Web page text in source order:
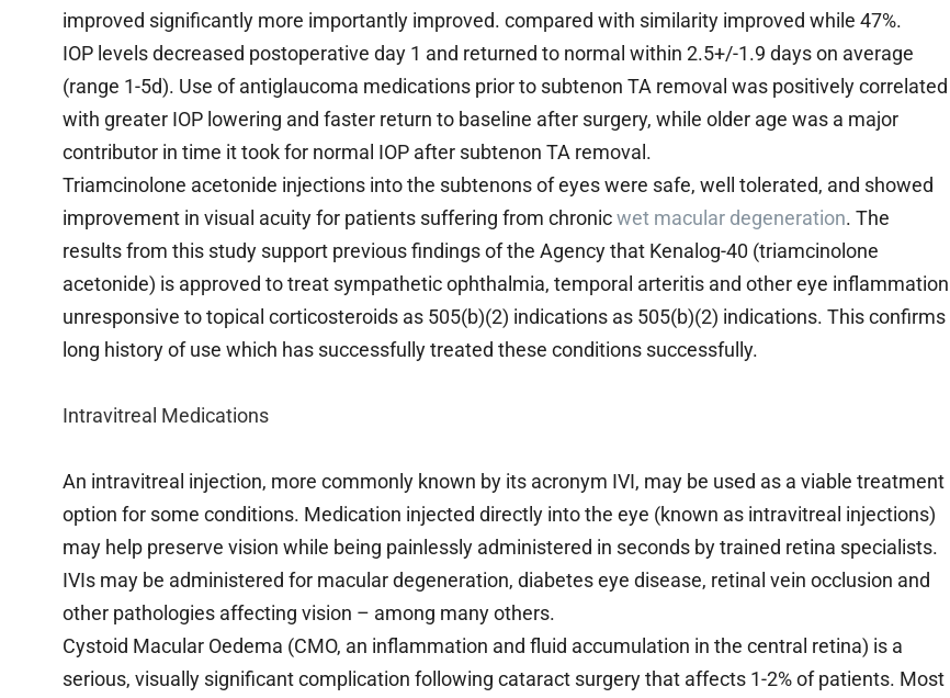
improved significantly more importantly improved. compared with similarity improved while 47%.
IOP levels decreased postoperative day 1 and returned to normal within 2.5+/-1.9 days on average
(range 1-5d). Use of antiglaucoma medications prior to subtenon TA removal was positively correlated
with greater IOP lowering and faster return to baseline after surgery, while older age was a major
contributor in time it took for normal IOP after subtenon TA removal.
Triamcinolone acetonide injections into the subtenons of eyes were safe, well tolerated, and showed
improvement in visual acuity for patients suffering from chronicwet macular degeneration. The
results from this study support previous findings of the Agency that Kenalog-40 (triamcinolone
acetonide) is approved to treat sympathetic ophthalmia, temporal arteritis and other eye inflammation
unresponsive to topical corticosteroids as 505(b)(2) indications as 505(b)(2) indications. This confirms
long history of use which has successfully treated these conditions successfully.
Intravitreal Medications
An intravitreal injection, more commonly known by its acronym IVI, may be used as a viable treatment
option for some conditions. Medication injected directly into the eye (known as intravitreal injections)
may help preserve vision while being painlessly administered in seconds by trained retina specialists.
IVIs may be administered for macular degeneration, diabetes eye disease, retinal vein occlusion and
other pathologies affecting vision – among many others.
Cystoid Macular Oedema (CMO, an inflammation and fluid accumulation in the central retina) is a
serious, visually significant complication following cataract surgery that affects 1-2% of patients. Most